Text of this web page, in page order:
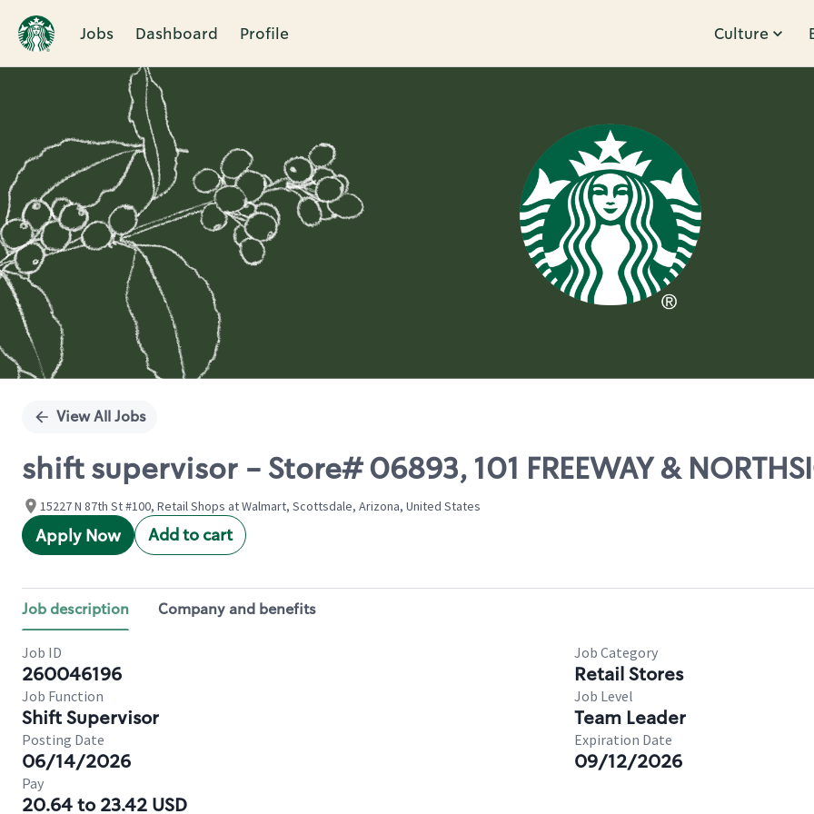
Jobs Dashboard Profile Culture
Single
View All Jobs
shift supervisor - Store# 06893, 101 FREEWAY &
15227 N 87th St #100, Retail Shops at Walmart, Scottsdale, Arizona, United States
Apply Now Add to cart
Job description Company and benefits
Job ID
260046196
Job Category
Retail Stores
Job Function
Shift Supervisor
Job Level
Team Leader
Posting Date
06/14/2026
Expiration Date
09/12/2026
Pay
20.64 to 23.42 USD